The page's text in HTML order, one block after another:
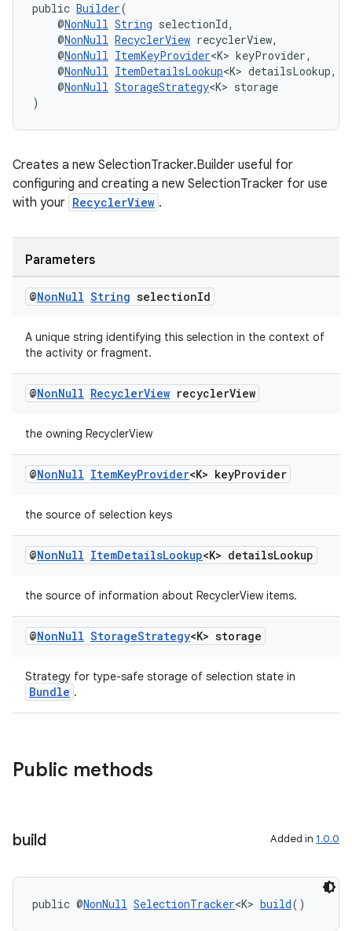
public Builder(
@NonNull String selectionId,
@NonNull RecyclerView recyclerView,
@NonNull ItemKeyProvider<K> keyProvider,
@NonNull ItemDetailsLookup<K> detailsLookup,
@NonNull StorageStrategy<K> storage
)
Creates a new SelectionTracker.Builder useful for
configuring and creating a new SelectionTracker for use
with your RecyclerView .
Parameters
@NonNull String selectionId
A unique string identifying this selection in the context of
the activity or fragment.
@NonNull RecyclerView recyclerView
the owning RecyclerView
@NonNull ItemKeyProvider<K> keyProvider
the source of selection keys
@NonNull ItemDetailsLookup<K> detailsLookup
the source of information about RecyclerView items.
@NonNull StorageStrategy<K> storage
Strategy for type-safe storage of selection state in
Bundle .
Public methods
build Added in 1.0.0
public @NonNull SelectionTracker<K> build()